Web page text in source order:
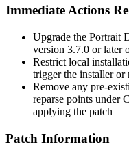
Immediate Actions
Upgrade the Portrait
version 3.7.0 or later
Restrict local
trigger the installer
Remove any pre-
reparse points under
applying the patch
Patch Information